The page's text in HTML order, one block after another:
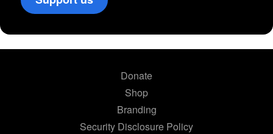
Donate
Shop
Branding
Security Disclosure Policy